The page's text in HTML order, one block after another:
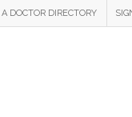
DOCTOR DIRECTORY